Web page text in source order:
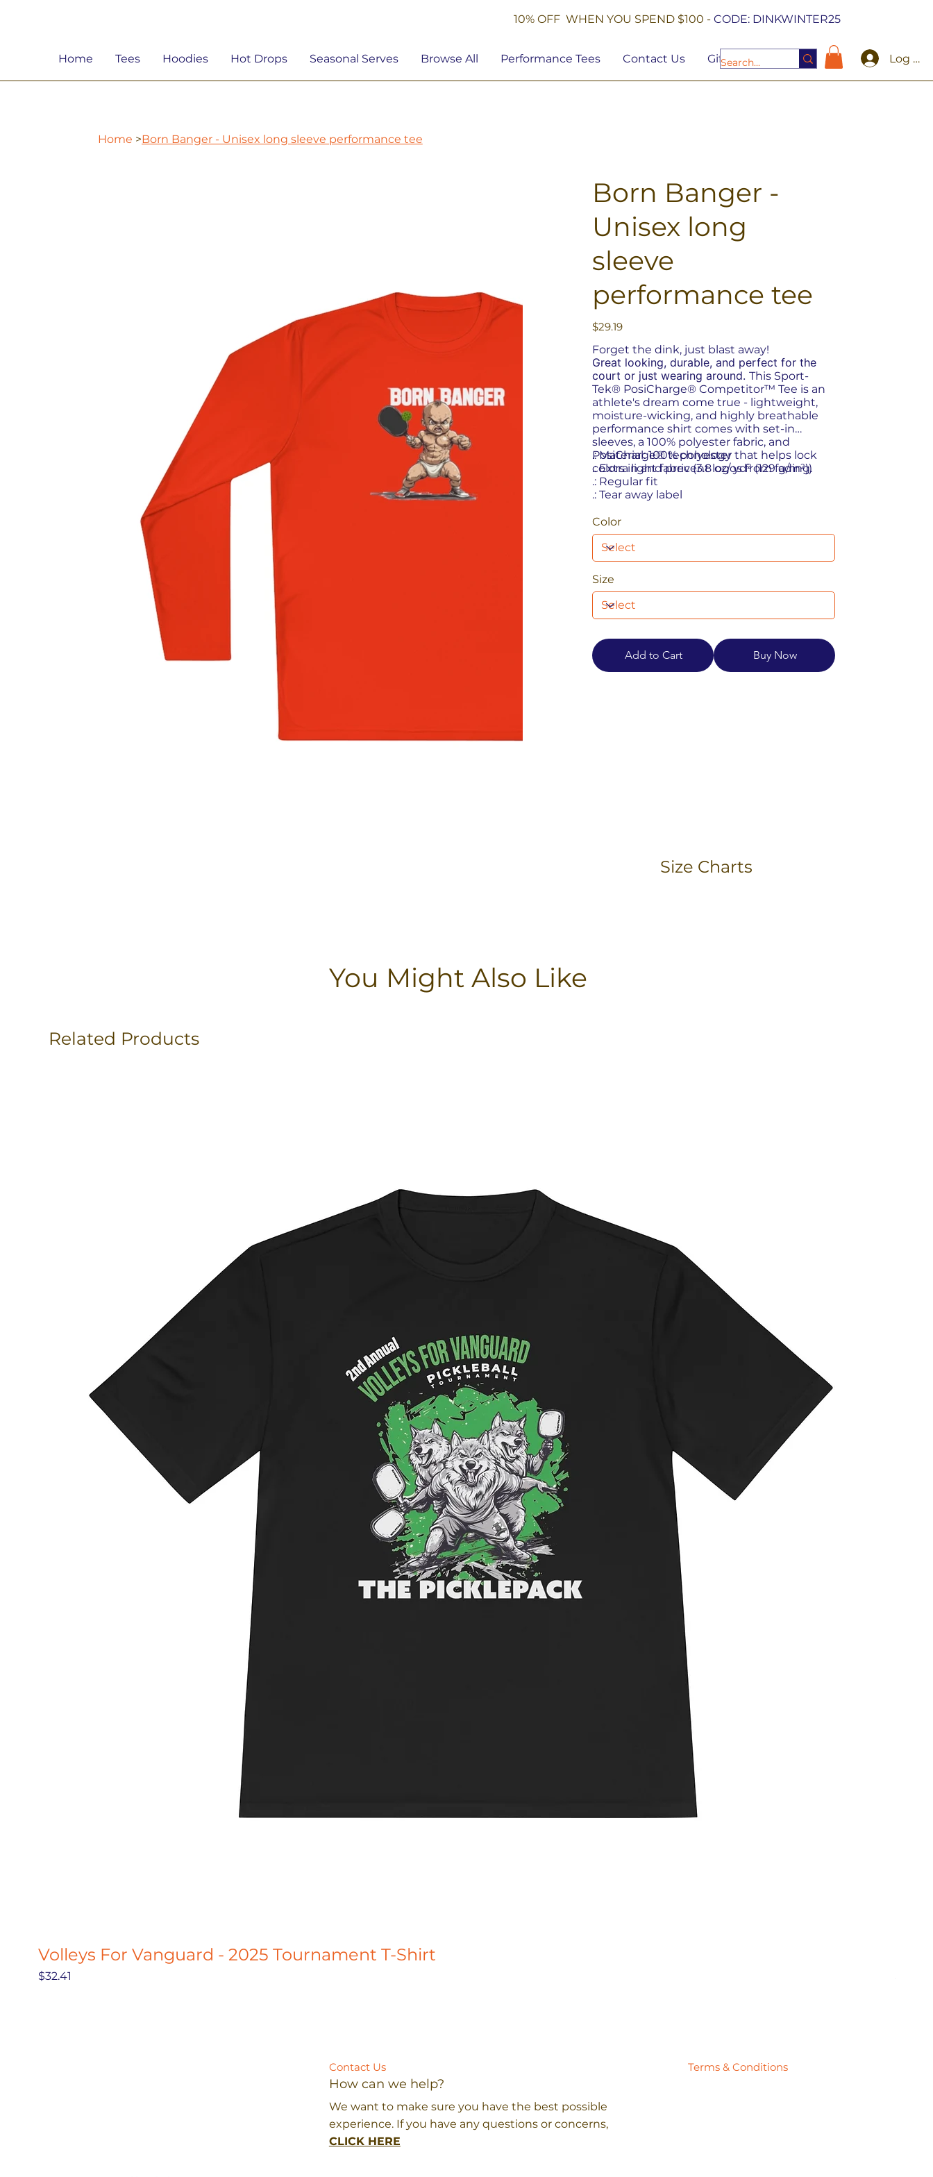
10% OFF WHEN YOU SPEND $100 -CODE: DINKWINTER25
Home Tees Hoodies Hot Drops Seasonal Serves Browse All Performance Tees Contact Us Gift Cards Log In
Home >Born Banger - Unisex long sleeve performance tee
Born Banger -
Unisex long
sleeve
performance tee
Price
$29.19
Forget the dink, just blast away!
Great looking, durable, and perfect for the
court or just wearing around. This Sport-
Tek® PosiCharge® Competitor™ Tee is an
athlete's dream come true - lightweight,
moisture-wicking, and highly breathable
performance shirt comes with set-in
sleeves, a 100% polyester fabric, and
PosiCharge® technology that helps lock
colors in and prevent logos from fading.
.: Material: 100% polyester
.: Extra light fabric (3.8 oz/ yd² (129 g/m²))
.: Regular fit
.: Tear away label
Color
Size
Add to Cart Buy Now
Size Charts
You Might Also Like
Related Products
Volleys For Vanguard - 2025 Tournament T-Shirt
Price
$32.41
How can we help?
We want to make sure you have the best possible
experience. If you have any questions or concerns,
CLICK HERE
Contact Us Terms & Conditions